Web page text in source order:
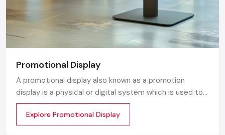
Promotional Display
A promotional display also known as a promotion
display is a physical or digital system which is used to
grab customer attention and display products or
services. The objective is simple to make your product
visible everywhere
Explore Promotional Display